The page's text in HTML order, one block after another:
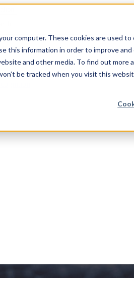
computer. These cookies are used
this information in order to improve
and other media. To find out more
be tracked when you visit this